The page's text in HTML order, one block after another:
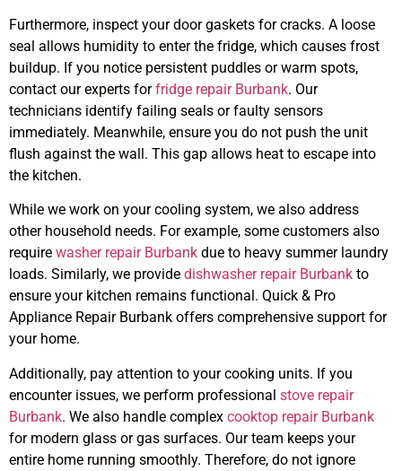
Furthermore, inspect your door gaskets for cracks. A loose
seal allows humidity to enter the fridge, which causes frost
buildup. If you notice persistent puddles or warm spots,
contact our experts forfridge repair Burbank. Our
technicians identify failing seals or faulty sensors
immediately. Meanwhile, ensure you do not push the unit
flush against the wall. This gap allows heat to escape into
the kitchen.
While we work on your cooling system, we also address
other household needs. For example, some customers also
require washer repair Burbank due to heavy summer laundry
loads. Similarly, we provide dishwasher repair Burbank to
ensure your kitchen remains functional. Quick & Pro
Appliance Repair Burbank offers comprehensive support for
your home.
Additionally, pay attention to your cooking units. If you
encounter issues, we perform professional stove repair
Burbank. We also handle complex cooktop repair Burbank
for modern glass or gas surfaces. Our team keeps your
entire home running smoothly. Therefore, do not ignore